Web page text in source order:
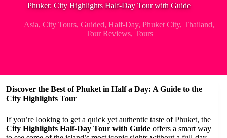
Phuket: City Highlights Half-Day Tour with Guide
Asia,City Tours,Guided,Half-Day,Phuket City,Thailand,
Tour Reviews, Tours
Discover the Best of Phuket in Half a Day: A Guide to the
City Highlights Tour
If you’re looking to get a quick yet authentic taste of Phuket, the
City Highlights Half-Day Tour with Guide offers a smart way